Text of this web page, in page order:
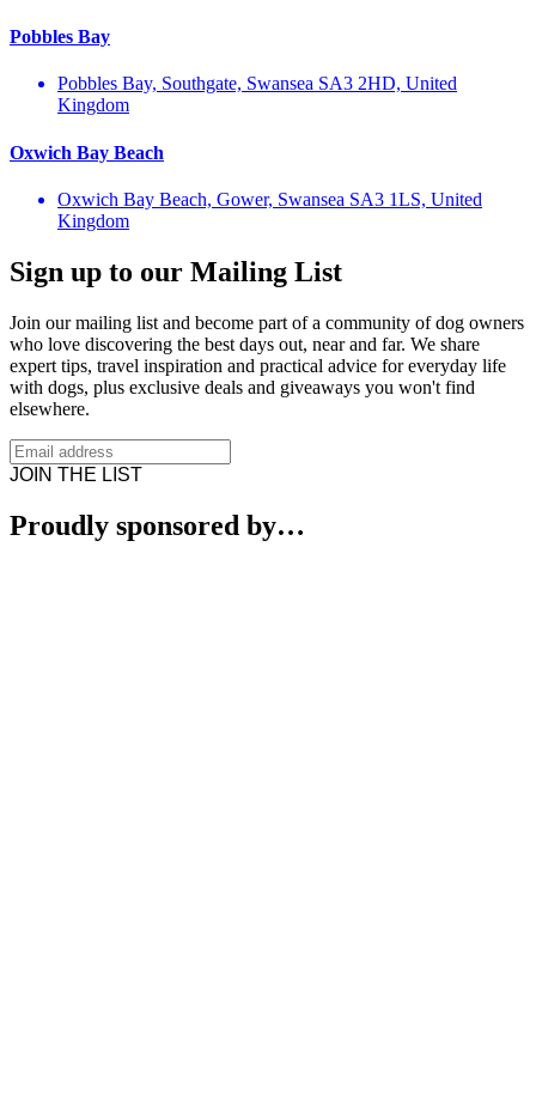
Pobbles Bay
Pobbles Bay, Southgate, Swansea SA3 2HD, United
Kingdom
Oxwich Bay Beach
Oxwich Bay Beach, Gower, Swansea SA3 1LS, United
Kingdom
Sign up to our Mailing List
Join our mailing list and become part of a community of dog owners
who love discovering the best days out, near and far. We share
expert tips, travel inspiration and practical advice for everyday life
with dogs, plus exclusive deals and giveaways you won't find
elsewhere.
JOIN THE LIST
Proudly sponsored by…